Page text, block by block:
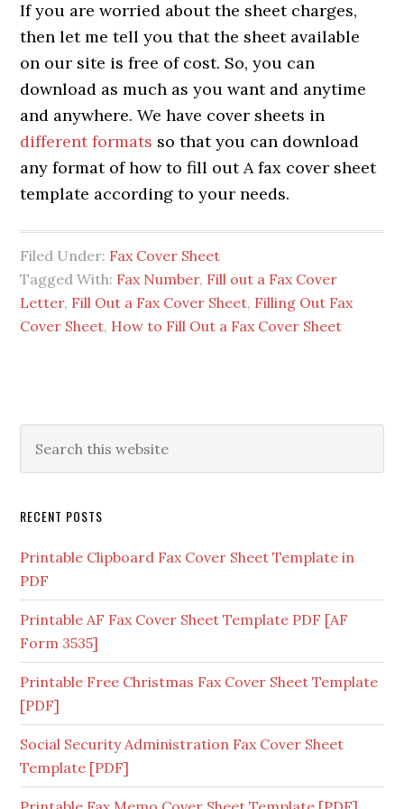
If you are worried about the sheet charges,
then let me tell you that the sheet available
on our site is free of cost. So, you can
download as much as you want and anytime
and anywhere. We have cover sheets in
different formats so that you can download
any format of how to fill out A fax cover sheet
template according to your needs.
Filed Under: Fax Cover Sheet
Tagged With: Fax Number, Fill out a Fax Cover
Letter, Fill Out a Fax Cover Sheet, Filling Out Fax
Cover Sheet, How to Fill Out a Fax Cover Sheet
RECENT POSTS
Printable Clipboard Fax Cover Sheet Template in
PDF
Printable AF Fax Cover Sheet Template PDF [AF
Form 3535]
Printable Free Christmas Fax Cover Sheet Template
[PDF]
Social Security Administration Fax Cover Sheet
Template [PDF]